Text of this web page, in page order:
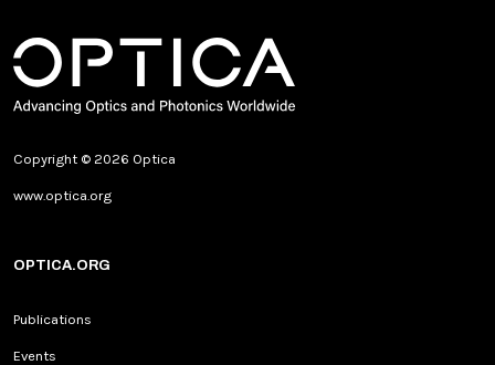
Copyright © 2026 Optica
www.optica.org
OPTICA.ORG
Publications
Events